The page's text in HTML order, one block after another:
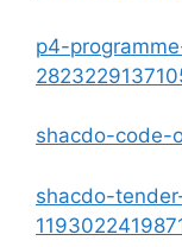
p4-
shacdo-code-
shacdo-